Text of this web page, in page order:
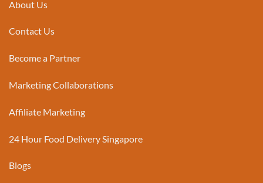
About Us
Contact Us
Become a Partner
Marketing Collaborations
Affiliate Marketing
24 Hour Food Delivery Singapore
Blogs